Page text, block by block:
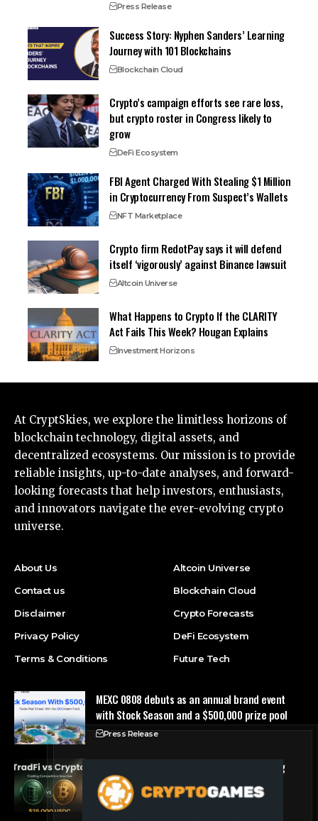
Press Release
Success Story: Nyphen Sanders’ Learning
Journey with 101 Blockchains
Blockchain Cloud
Crypto’s campaign efforts see rare loss,
but crypto roster in Congress likely to
grow
DeFi Ecosystem
FBI Agent Charged With Stealing $1 Million
in Cryptocurrency From Suspect’s Wallets
NFT Marketplace
Crypto firm RedotPay says it will defend
itself ‘vigorously’ against Binance lawsuit
Altcoin Universe
What Happens to Crypto If the CLARITY
Act Fails This Week? Hougan Explains
Investment Horizons
At CryptSkies, we explore the limitless horizons of
blockchain technology, digital assets, and
decentralized ecosystems. Our mission is to provide
reliable insights, up-to-date analyses, and forward-
looking forecasts that help investors, enthusiasts,
and innovators navigate the ever-evolving crypto
universe.
About Us
Contact us
Disclaimer
Privacy Policy
Terms & Conditions
Altcoin Universe
Blockchain Cloud
Crypto Forecasts
DeFi Ecosystem
Future Tech
MEXC 0808 debuts as an annual brand event
with Stock Season and a $500,000 prize pool
Press Release
Tria Launches First TradFi vs. Crypto Trading
Competition
Press Release